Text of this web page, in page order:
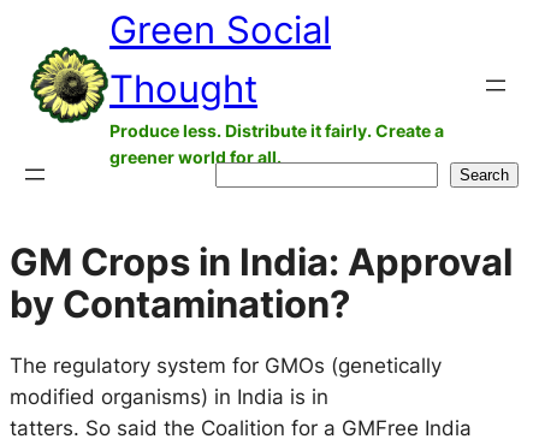
content
Green Social
Thought
Produce less. Distribute it fairly. Create a
greener world for all.
Search
GM Crops in India: Approval
by Contamination?
The regulatory system for GMOs (genetically
modified organisms) in India is in
tatters. So said the Coalition for a GMFree India